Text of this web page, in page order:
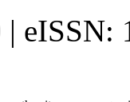
eISSN: